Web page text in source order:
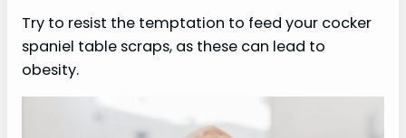
Try to resist the temptation to feed your cocker
spaniel table scraps, as these can lead to
obesity.